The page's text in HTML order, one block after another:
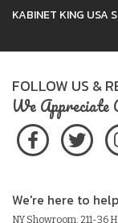
KABINET KING USA
FOLLOW US &
We Appreciate
We're here to
NY Showroom: 211-36